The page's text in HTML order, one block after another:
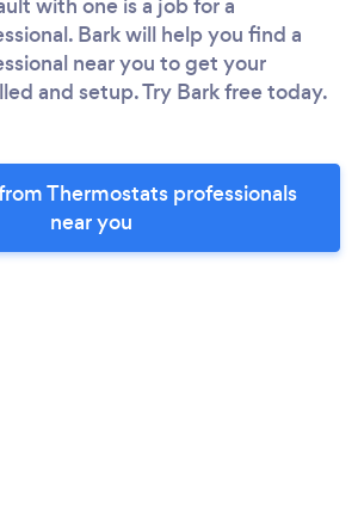
Bark will help you find a
near you to get your
and setup. Try Bark free today.
Thermostats professionals
near you